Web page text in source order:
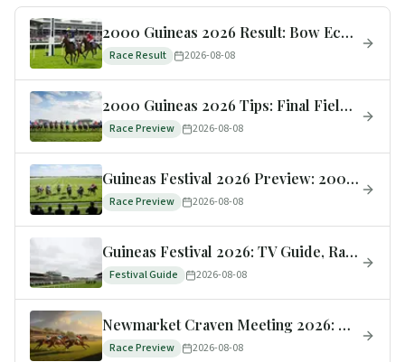
2000 Guineas 2026 Result: Bow Echo Wins for Boughey & Loughnane -- and Our Trends Scorecard Top 3 Filled the Frame
Race Result 2026-08-08
2000 Guineas 2026 Tips: Final Field, Trends Scorecard & Tomorrow's Verdict
Race Preview 2026-08-08
Guineas Festival 2026 Preview: 2000 & 1000 Guineas Tips, Runners & Odds
Race Preview 2026-08-08
Guineas Festival 2026: TV Guide, Race Times & How to Watch
Festival Guide 2026-08-08
Newmarket Craven Meeting 2026: Dates, Key Races & Betting Guide
Race Preview 2026-08-08